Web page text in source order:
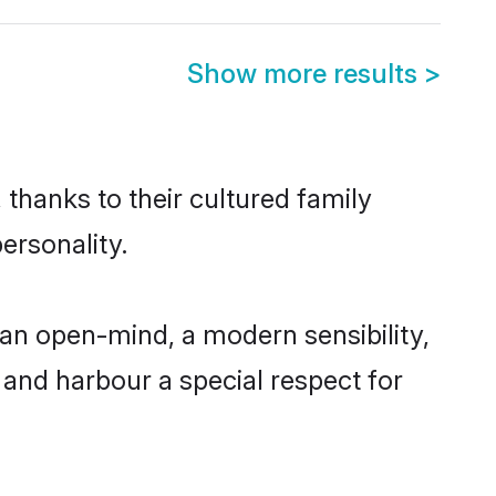
Show more results >
thanks to their cultured family
open-mind, a modern sensibility,
harbour a special respect for